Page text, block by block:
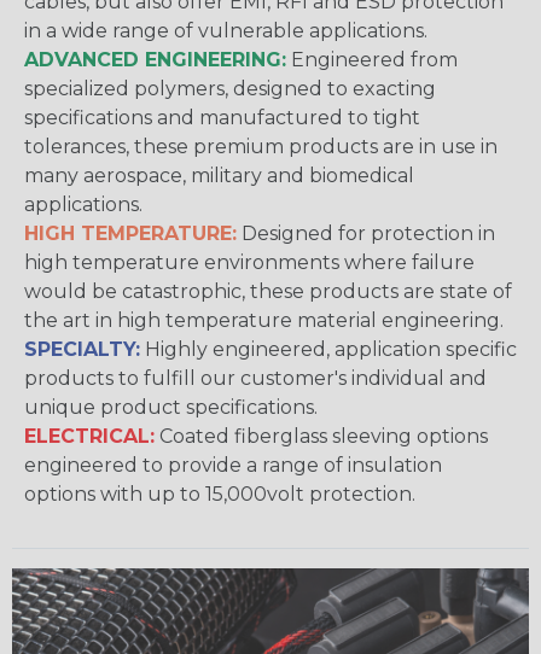
in a wide range of vulnerable applications.
ADVANCED ENGINEERING: Engineered from
specialized polymers, designed to exacting
specifications and manufactured to tight
tolerances, these premium products are in use in
many aerospace, military and biomedical
applications.
HIGH TEMPERATURE: Designed for protection in
high temperature environments where failure
would be catastrophic, these products are state of
the art in high temperature material engineering.
SPECIALTY: Highly engineered, application specific
products to fulfill our customer's individual and
unique product specifications.
ELECTRICAL: Coated fiberglass sleeving options
engineered to provide a range of insulation
options with up to 15,000volt protection.